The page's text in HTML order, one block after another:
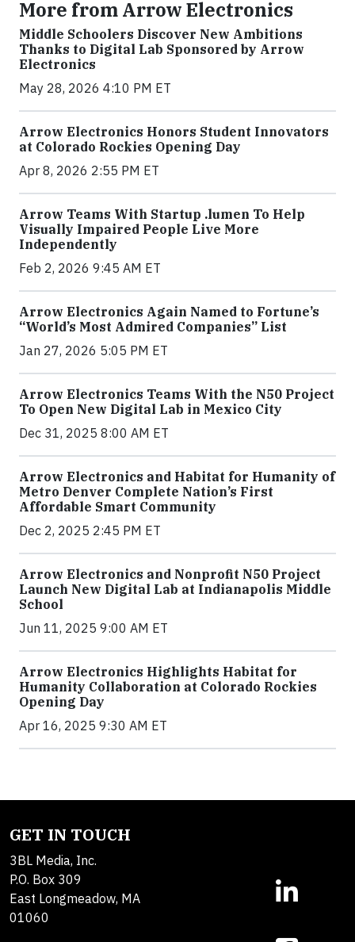
More from Arrow Electronics
Middle Schoolers Discover New Ambitions
Thanks to Digital Lab Sponsored by Arrow
Electronics
May 28, 2026 4:10 PM ET
Arrow Electronics Honors Student Innovators
at Colorado Rockies Opening Day
Apr 8, 2026 2:55 PM ET
Arrow Teams With Startup .lumen To Help
Visually Impaired People Live More
Independently
Feb 2, 2026 9:45 AM ET
Arrow Electronics Again Named to Fortune’s
“World’s Most Admired Companies” List
Jan 27, 2026 5:05 PM ET
Arrow Electronics Teams With the N50 Project
To Open New Digital Lab in Mexico City
Dec 31, 2025 8:00 AM ET
Arrow Electronics and Habitat for Humanity of
Metro Denver Complete Nation’s First
Affordable Smart Community
Dec 2, 2025 2:45 PM ET
Arrow Electronics and Nonprofit N50 Project
Launch New Digital Lab at Indianapolis Middle
School
Jun 11, 2025 9:00 AM ET
Arrow Electronics Highlights Habitat for
Humanity Collaboration at Colorado Rockies
Opening Day
Apr 16, 2025 9:30 AM ET
GET IN TOUCH
3BL Media, Inc.
P.O. Box 309
East Longmeadow, MA
01060